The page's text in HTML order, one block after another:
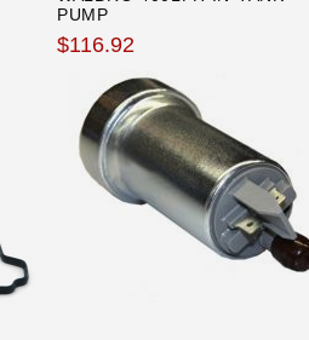
PUMP
$116.92